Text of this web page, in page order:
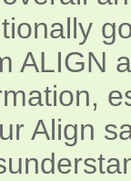
ALIGN
Align